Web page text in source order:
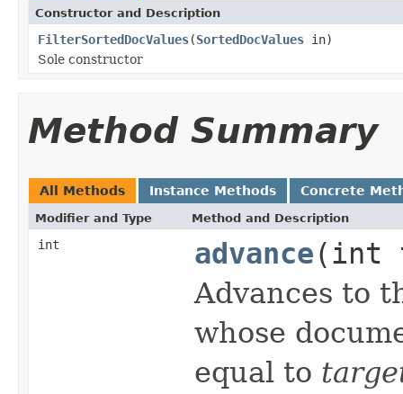
Constructor and Description
FilterSortedDocValues(SortedDocValues in)
Sole constructor
Method Summary
All Methods Instance Methods Concrete
Modifier and Type Method and Description
int advance(int
Advances to
whose
equal to